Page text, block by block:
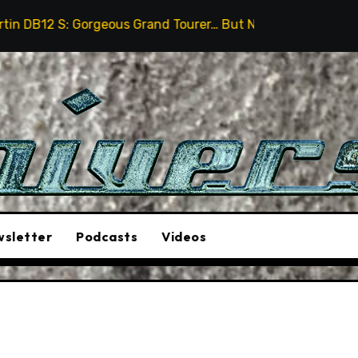
Grand Tourer… But Not A Sports Car 2026
Podcasts Videos